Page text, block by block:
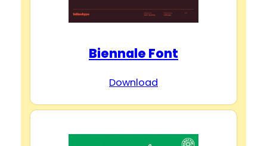
Biennale Font
Download